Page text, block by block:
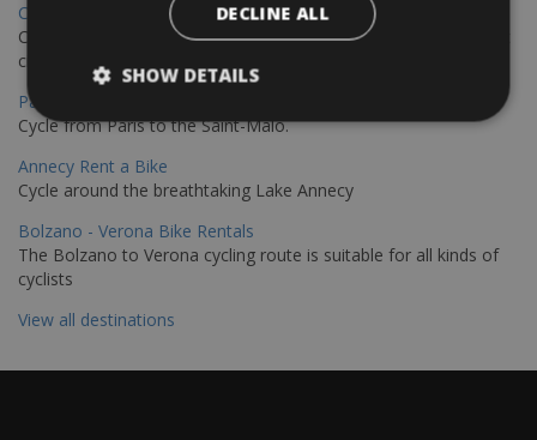
Copenhagen - Hamburg Bike Rentals
Cycle from Denmark’s cycling capital to Germany’s famous port
city.
Paris - Saint-Malo Bike Rentals
Cycle from Paris to the Saint-Malo.
Annecy Rent a Bike
Cycle around the breathtaking Lake Annecy
Bolzano - Verona Bike Rentals
The Bolzano to Verona cycling route is suitable for all kinds of
cyclists
View all destinations
DECLINE ALL
SHOW DETAILS